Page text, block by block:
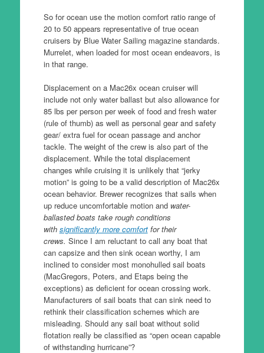
So for ocean use the motion comfort ratio range of
20 to 50 appears representative of true ocean
cruisers by Blue Water Sailing magazine standards.
Murrelet, when loaded for most ocean endeavors, is
in that range.
Displacement on a Mac26x ocean cruiser will
include not only water ballast but also allowance for
85 lbs per person per week of food and fresh water
(rule of thumb) as well as personal gear and safety
gear/ extra fuel for ocean passage and anchor
tackle. The weight of the crew is also part of the
displacement. While the total displacement
changes while cruising it is unlikely that “jerky
motion” is going to be a valid description of Mac26x
ocean behavior. Brewer recognizes that sails when
up reduce uncomfortable motion and water-
ballasted boats take rough conditions
with significantly more comfortfor their
crews. Since I am reluctant to call any boat that
can capsize and then sink ocean worthy, I am
inclined to consider most monohulled sail boats
(MacGregors, Poters, and Etaps being the
exceptions) as deficient for ocean crossing work.
Manufacturers of sail boats that can sink need to
rethink their classification schemes which are
misleading. Should any sail boat without solid
flotation really be classified as “open ocean capable
of withstanding hurricane”?